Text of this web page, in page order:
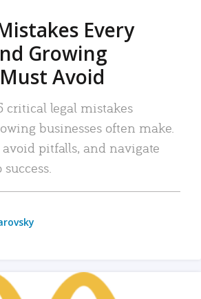
Every
Growing
Avoid
critical legal mistakes
businesses often make.
pitfalls, and navigate